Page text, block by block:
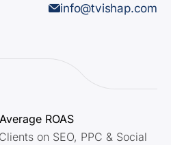
info@tvishap.com
ROAS
on SEO, PPC & Social